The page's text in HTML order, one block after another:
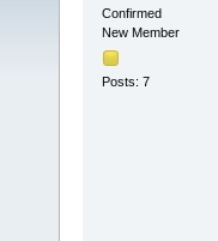
Confirmed
New Member
Posts: 7